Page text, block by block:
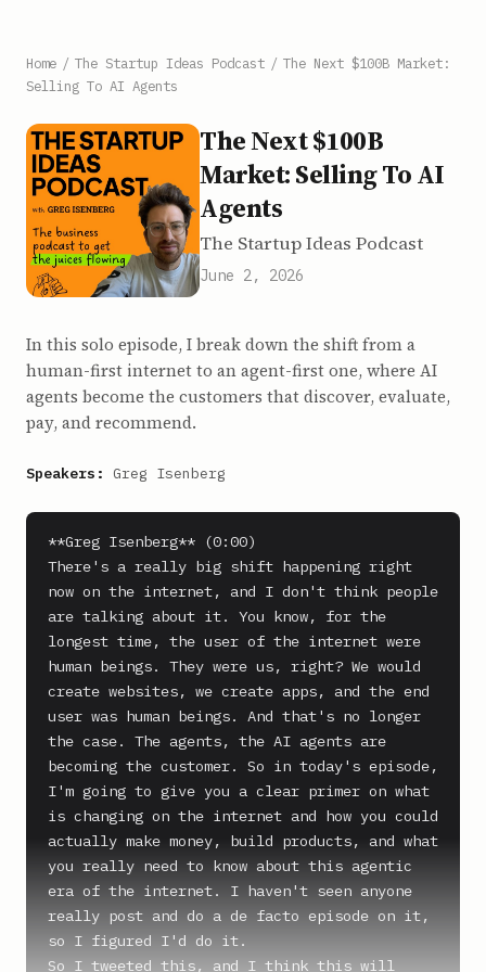
Home / The Startup Ideas Podcast / The Next $100B Market:
Selling To AI Agents
The Next $100B
Market: Selling To AI
Agents
The Startup Ideas Podcast
June 2, 2026
In this solo episode, I break down the shift from a
human-first internet to an agent-first one, where AI
agents become the customers that discover, evaluate,
pay, and recommend.
Speakers: Greg Isenberg
**Greg Isenberg** (0:00)
There's a really big shift happening right
now on the internet, and I don't think people
are talking about it. You know, for the
longest time, the user of the internet were
human beings. They were us, right? We would
create websites, we create apps, and the end
user was human beings. And that's no longer
the case. The agents, the AI agents are
becoming the customer. So in today's episode,
I'm going to give you a clear primer on what
is changing on the internet and how you could
actually make money, build products, and what
you really need to know about this agentic
era of the internet. I haven't seen anyone
really post and do a de facto episode on it,
so I figured I'd do it.
So I tweeted this, and I think this will